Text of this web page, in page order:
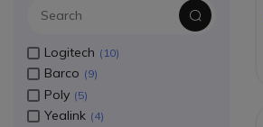
Logitech 10
Barco 9
Poly 5
Yealink 4